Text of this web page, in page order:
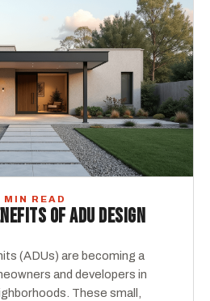
MIN READ
OF ADU DESIGN
(ADUs) are becoming a
and developers in
These small,